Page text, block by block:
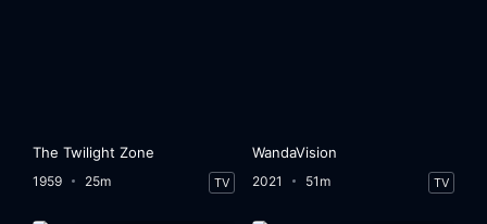
The Twilight Zone
1959 25m TV
WandaVision
2021 51m TV